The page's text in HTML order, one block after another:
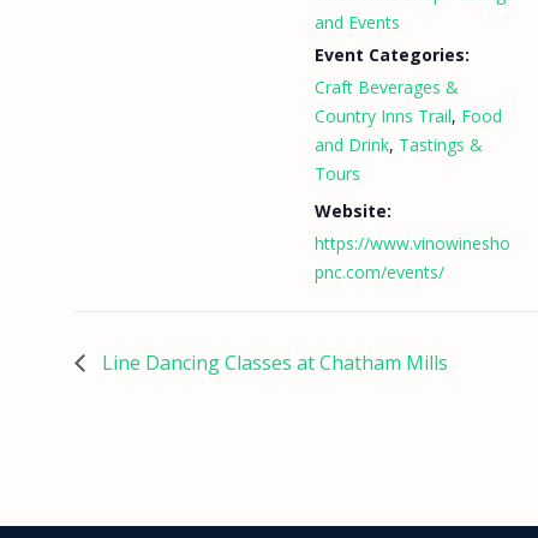
and Events
Event Categories:
Craft Beverages &
Country Inns Trail, Food
and Drink, Tastings &
Tours
Website:
https://www.vinowinesho
pnc.com/events/
Line Dancing Classes at Chatham Mills